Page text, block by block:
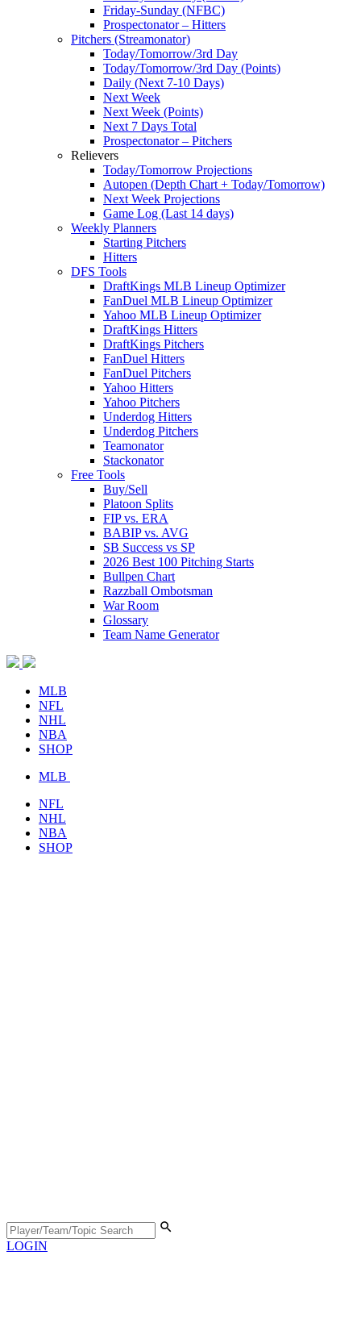
Friday-Sunday (NFBC)
Prospectonator – Hitters
Pitchers (Streamonator)
Today/Tomorrow/3rd Day
Today/Tomorrow/3rd Day (Points)
Daily (Next 7-10 Days)
Next Week
Next Week (Points)
Next 7 Days Total
Prospectonator – Pitchers
Relievers
Today/Tomorrow Projections
Autopen (Depth Chart + Today/Tomorrow)
Next Week Projections
Game Log (Last 14 days)
Weekly Planners
Starting Pitchers
Hitters
DFS Tools
DraftKings MLB Lineup Optimizer
FanDuel MLB Lineup Optimizer
Yahoo MLB Lineup Optimizer
DraftKings Hitters
DraftKings Pitchers
FanDuel Hitters
FanDuel Pitchers
Yahoo Hitters
Yahoo Pitchers
Underdog Hitters
Underdog Pitchers
Teamonator
Stackonator
Free Tools
Buy/Sell
Platoon Splits
FIP vs. ERA
BABIP vs. AVG
SB Success vs SP
2026 Best 100 Pitching Starts
Bullpen Chart
Razzball Ombotsman
War Room
Glossary
Team Name Generator
MLB
NFL
NHL
NBA
SHOP
MLB
NFL
NHL
NBA
SHOP
LOGIN